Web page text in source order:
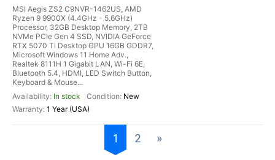
MSI Aegis ZS2 C9NVR-1462US, AMD
Ryzen 9 9900X (4.4GHz - 5.6GHz)
Processor, 32GB Desktop Memory, 2TB
NVMe PCIe Gen 4 SSD, NVIDIA GeForce
RTX 5070 Ti Desktop GPU 16GB GDDR7,
Microsoft Windows 11 Home Adv.,
Realtek 8111H 1 Gigabit LAN, Wi-Fi 6E,
Bluetooth 5.4, HDMI, LED Switch Button,
Keyboard & Mouse...
In stock
New
1 Year (USA)
1 2 »